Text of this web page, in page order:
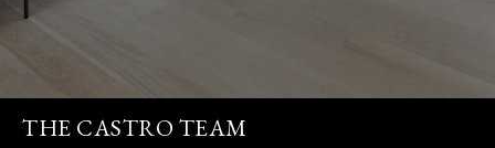
THE CASTRO TEAM